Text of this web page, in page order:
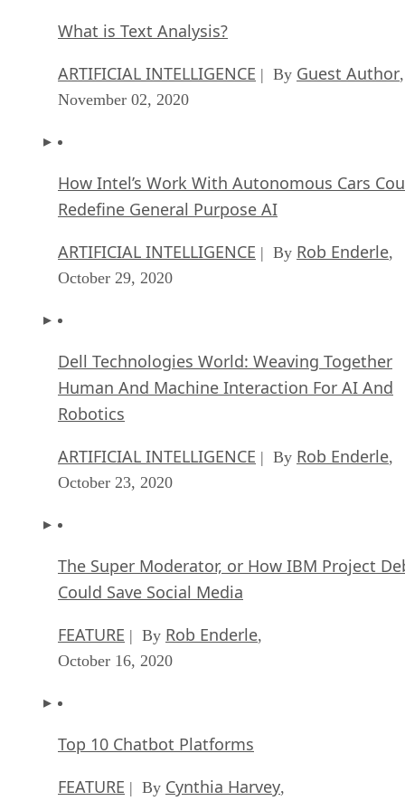
What is Text Analysis?
ARTIFICIAL INTELLIGENCE | By Guest Author,
November 02, 2020
How Intel’s Work With Autonomous Cars
Redefine General Purpose AI
ARTIFICIAL INTELLIGENCE | By Rob Enderle,
October 29, 2020
Dell Technologies World: Weaving Together
Human And Machine Interaction For AI And
Robotics
ARTIFICIAL INTELLIGENCE | By Rob Enderle,
October 23, 2020
The Super Moderator, or How IBM Project
Could Save Social Media
FEATURE | By Rob Enderle,
October 16, 2020
Top 10 Chatbot Platforms
FEATURE | By Cynthia Harvey,